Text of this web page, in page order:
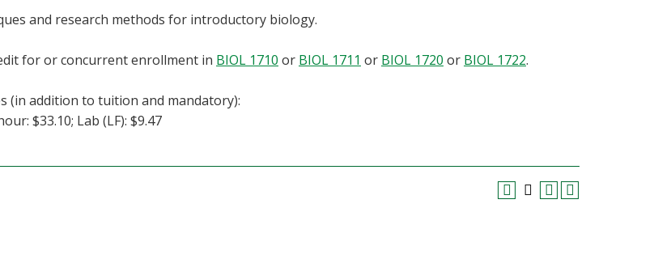
and research methods for introductory biology.
for or concurrent enrollment in BIOL 1710 or BIOL 1711 or BIOL 1720 or BIOL 1722.
(in addition to tuition and mandatory):
$33.10; Lab (LF): $9.47